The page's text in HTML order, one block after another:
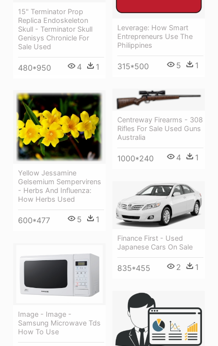
15" Terminator Prop
Replica Endoskeleton
Skull - Terminator Skull
Genisys Chronicle For
Sale Used
480*950 4 1
Leverage: How Smart
Entrepreneurs Use The
Philippines
315*500 5 1
Centreway Firearms - 308
Rifles For Sale Used Guns
Australia
1000*240 4 1
Yellow Jessamine
Gelsemium Sempervirens
- Herbs And Influenza:
How Herbs Used
600*477 5 1
Finance First - Used
Japanese Cars On Sale
835*455 2 1
Image - Image -
Samsung Microwave Tds
How To Use